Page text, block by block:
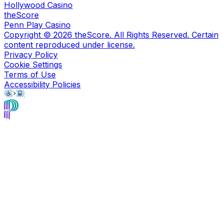
Hollywood Casino
theScore
Penn Play Casino
Copyright © 2026 theScore. All Rights Reserved. Certain
content reproduced under license.
Privacy Policy
Cookie Settings
Terms of Use
Accessibility Policies